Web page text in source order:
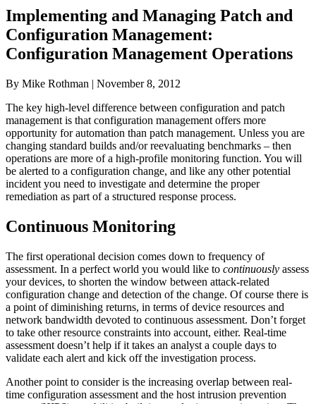
Implementing and Managing Patch and
Configuration Management:
Configuration Management Operations
By Mike Rothman | November 8, 2012
The key high-level difference between configuration and patch
management is that configuration management offers more
opportunity for automation than patch management. Unless you are
changing standard builds and/or reevaluating benchmarks – then
operations are more of a high-profile monitoring function. You will
be alerted to a configuration change, and like any other potential
incident you need to investigate and determine the proper
remediation as part of a structured response process.
Continuous Monitoring
The first operational decision comes down to frequency of
assessment. In a perfect world you would like to continuously assess
your devices, to shorten the window between attack-related
configuration change and detection of the change. Of course there is
a point of diminishing returns, in terms of device resources and
network bandwidth devoted to continuous assessment. Don’t forget
to take other resource constraints into account, either. Real-time
assessment doesn’t help if it takes an analyst a couple days to
validate each alert and kick off the investigation process.
Another point to consider is the increasing overlap between real-
time configuration assessment and the host intrusion prevention